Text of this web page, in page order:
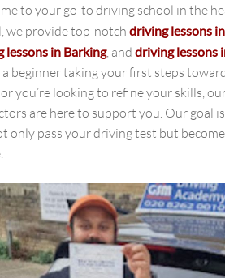
to your go-to driving school in the
we provide top-notch driving lessons
lessons in Barking, and driving lessons
a beginner taking your first steps
you’re looking to refine your skills,
are here to support you. Our goal
only pass your driving test but